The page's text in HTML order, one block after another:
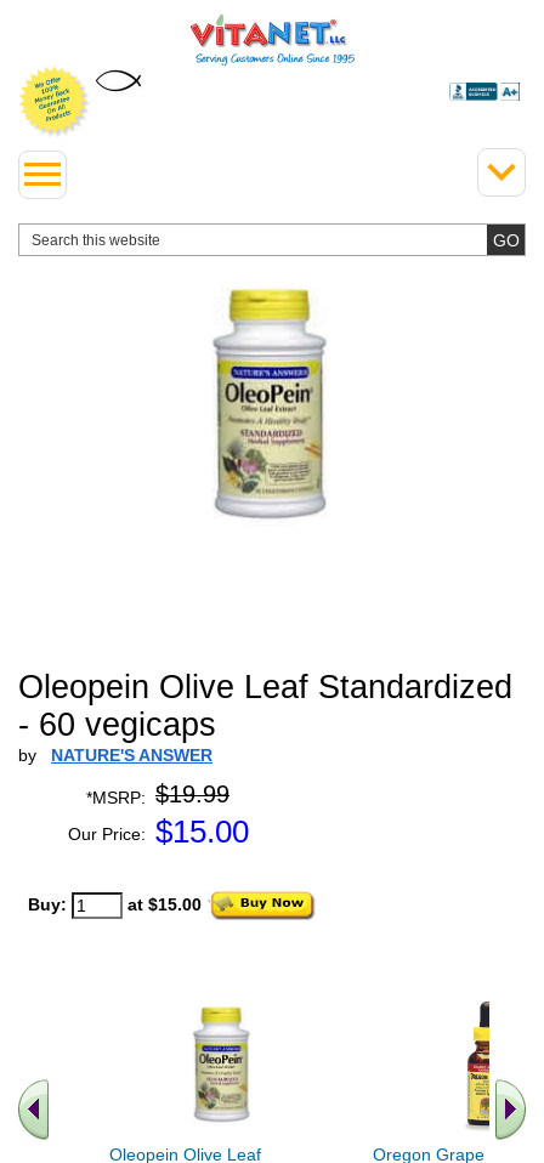
Oleopein Olive Leaf Standardized
- 60 vegicaps
by NATURE'S ANSWER
*MSRP: $19.99
Our Price: $15.00
Buy: at $15.00
Oleopein Olive Leaf
Oregon Grape Root